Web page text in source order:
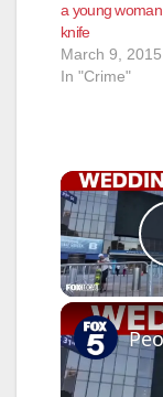
a young
knife
March 9, 2015
In "Crime"